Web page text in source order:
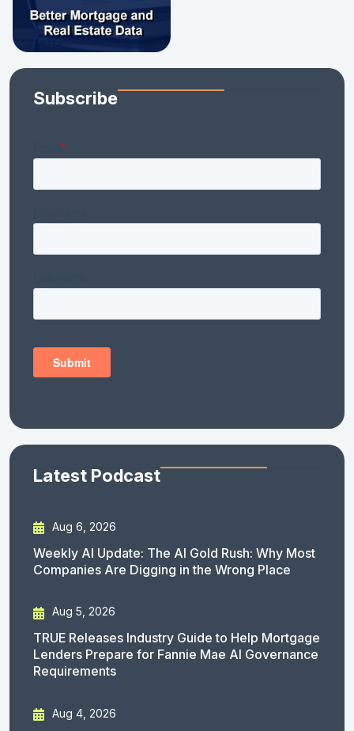
Subscribe
Latest Podcast
Aug 6, 2026
Weekly AI Update: The AI Gold Rush: Why Most
Companies Are Digging in the Wrong Place
Aug 5, 2026
TRUE Releases Industry Guide to Help Mortgage
Lenders Prepare for Fannie Mae AI Governance
Requirements
Aug 4, 2026